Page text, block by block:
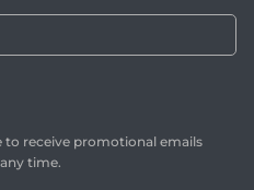
to receive promotional emails
time.